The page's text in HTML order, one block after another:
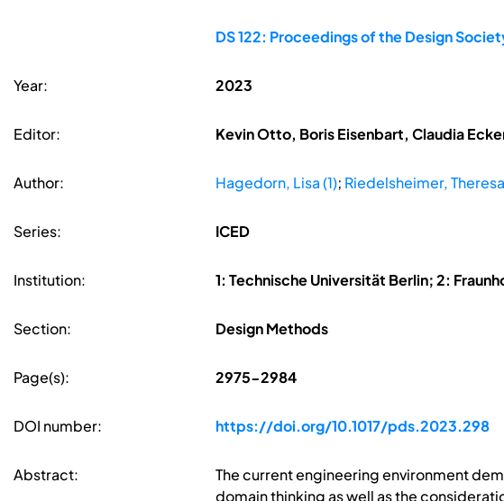
DS 122: Proceedings of the Design
Year: 2023
Editor: Kevin Otto, Boris Eisenbart, Claudia
Author: Hagedorn, Lisa (1); Riedelsheimer,
Series: ICED
Institution: 1: Technische Universität Berlin; 2:
Section: Design Methods
Page(s): 2975-2984
DOI number: https://doi.org/10.1017/pds.2023.298
Abstract:
The current engineering environment
domain thinking as well as the